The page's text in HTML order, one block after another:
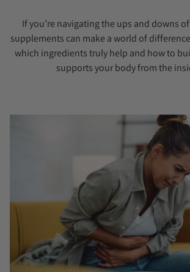
If you’re navigating the ups and downs
supplements can make a world of
which ingredients truly help and how to
supports your body from the